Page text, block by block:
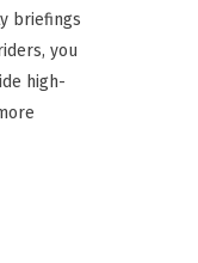
briefings
you
high-